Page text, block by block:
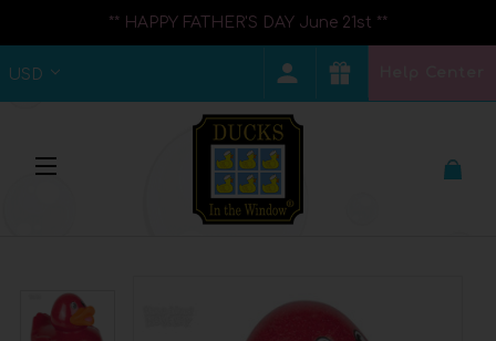
** HAPPY FATHER'S DAY June 21st **
USD